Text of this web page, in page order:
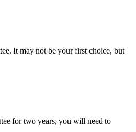
It may not be your first choice, but
for two years, you will need to